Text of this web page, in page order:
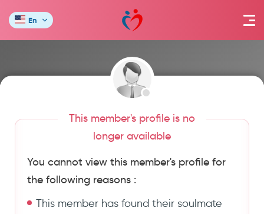
En
This member's profile is no
longer available
You cannot view this member's profile for
the following reasons :
This member has found their soulmate